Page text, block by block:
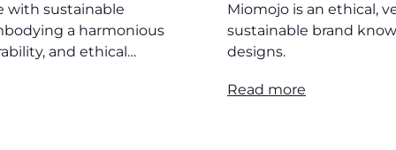
philanthropic, and
for its timeless bag
Leather bags tanned
chemicals. Produced
under ethical conditions.
Read more